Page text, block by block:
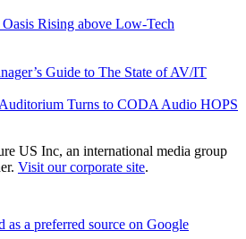
Rising above Low-Tech
Guide to The State of AV/IT
Turns to CODA Audio HOPS
US Inc, an international media group
Visit our corporate site.
as a preferred source on Google